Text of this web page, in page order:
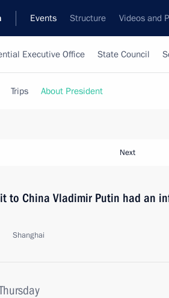
Events Structure Videos and
Executive Office State Council
Trips About President
Next
to China Vladimir Putin had an
Shanghai